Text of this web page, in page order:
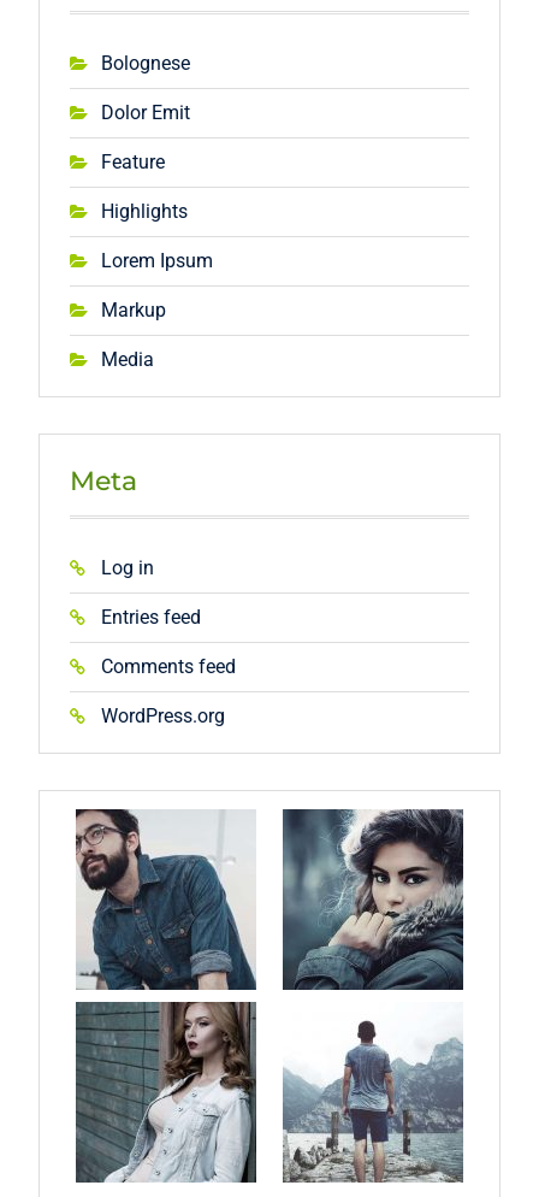
Bolognese
Dolor Emit
Feature
Highlights
Lorem Ipsum
Markup
Media
Meta
Log in
Entries feed
Comments feed
WordPress.org